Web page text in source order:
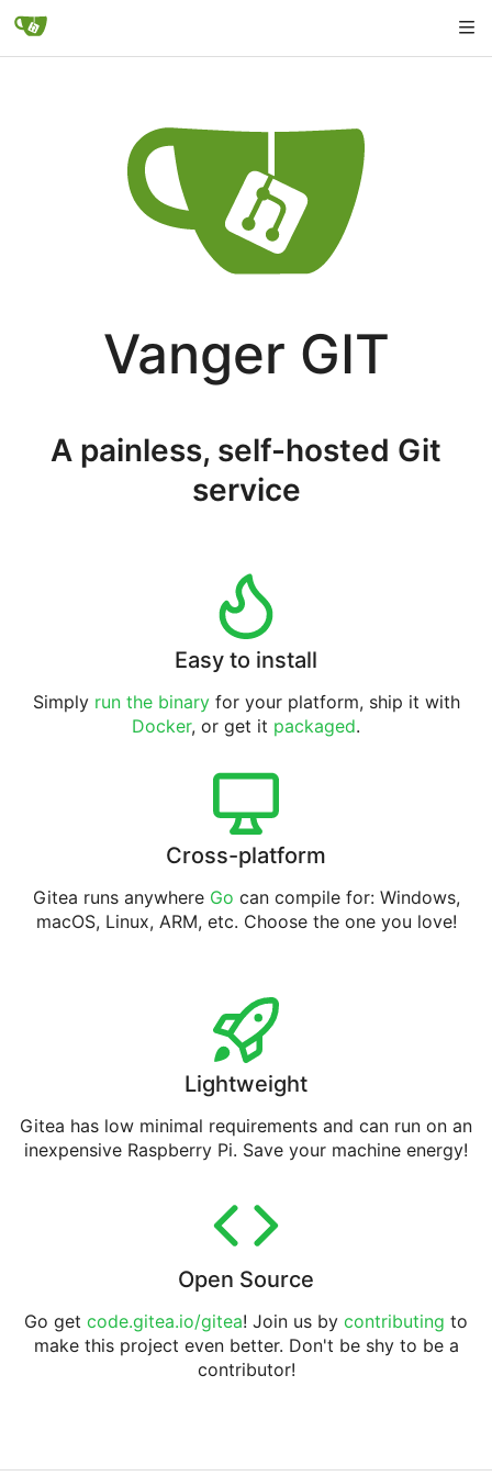
Vanger GIT
A painless, self-hosted Git
service
Easy to install
Simply run the binaryfor your platform, ship it with
Docker, or get it packaged.
Cross-platform
Gitea runs anywhere Go can compile for: Windows,
macOS, Linux, ARM, etc. Choose the one you love!
Lightweight
Gitea has low minimal requirements and can run on an
inexpensive Raspberry Pi. Save your machine energy!
Open Source
Go get code.gitea.io/gitea! Join us by contributing to
make this project even better. Don't be shy to be a
contributor!